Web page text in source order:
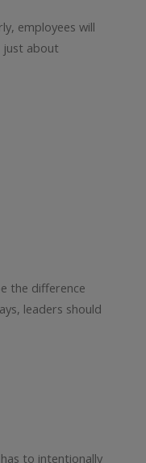
employees will
just about
the difference
leaders should
to intentionally